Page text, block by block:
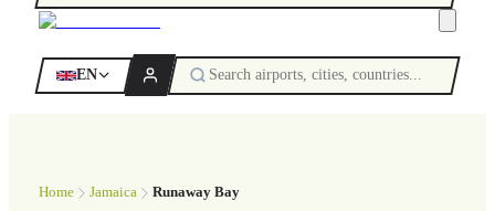
EN
Home Jamaica Runaway Bay